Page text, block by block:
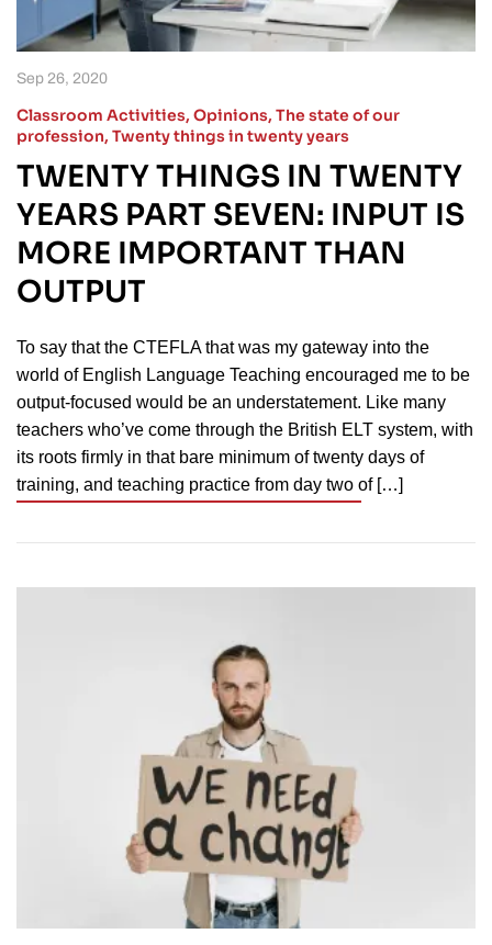
Sep 26, 2020
Classroom Activities, Opinions, The state of our
profession, Twenty things in twenty years
TWENTY THINGS IN TWENTY
YEARS PART SEVEN: INPUT IS
MORE IMPORTANT THAN
OUTPUT
To say that the CTEFLA that was my gateway into the
world of English Language Teaching encouraged me to be
output-focused would be an understatement. Like many
teachers who’ve come through the British ELT system, with
its roots firmly in that bare minimum of twenty days of
training, and teaching practice from day two of […]